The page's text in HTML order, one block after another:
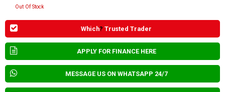
Out Of Stock
Which? Trusted Trader
APPLY FOR FINANCE HERE
MESSAGE US ON WHATSAPP 24/7